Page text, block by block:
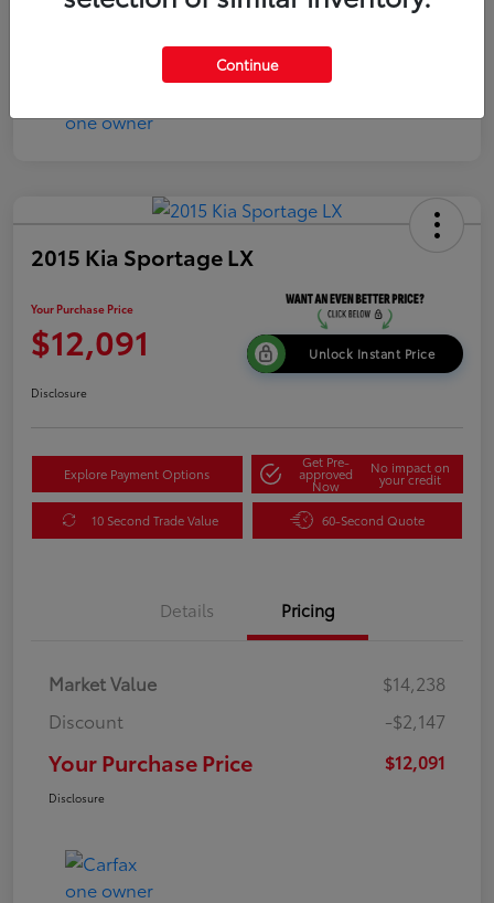
2015 Kia Sportage LX
Your Purchase Price
$12,091 Unlock Instant Price
Disclosure
Explore Payment Options
Get Pre-
approved
Now
No impact on
your credit
10 Second Trade Value 60-Second Quote
Details Pricing
Market Value
$14,238
Discount
-$2,147
Your Purchase Price $12,091
Disclosure
Continue